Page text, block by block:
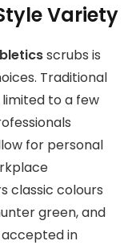
Variety
scrubs is
Traditional
to a few
for personal
classic colours
green, and
in